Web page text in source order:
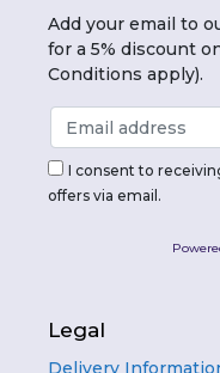
Add your email to
for a 5% discount
Conditions apply).
I consent to
offers via email.
Legal
Delivery